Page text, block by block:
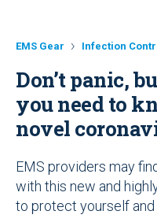
EMS Gear Infection
Don’t panic,
you need to
novel
EMS providers may
with this new and
to protect yourself